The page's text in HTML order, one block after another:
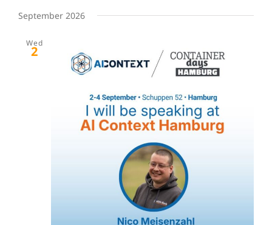
September 2026
Wed
2